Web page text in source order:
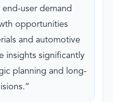
user demand
opportunities
and automotive
insights significantly
planning and long-